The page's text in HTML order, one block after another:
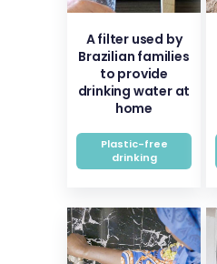
A filter used by
Brazilian families
to provide
drinking water at
home
Plastic-free
drinking